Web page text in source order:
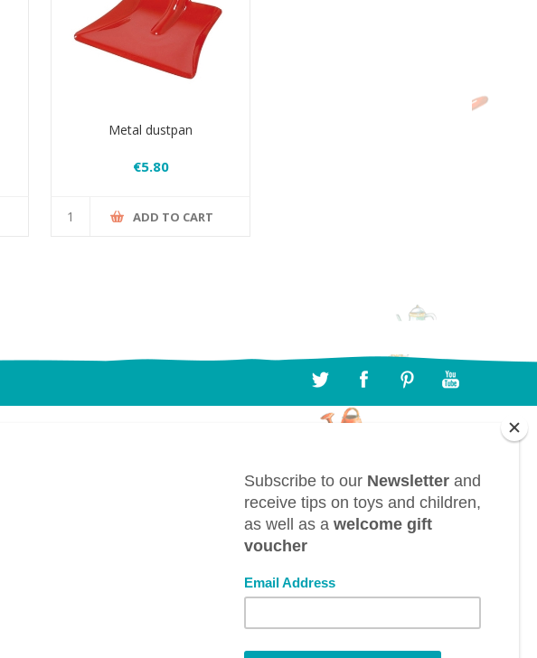
Metal dustpan
€5.80
ADD TO CART
BTL bv, Bergwegel, 38, B-9820 Merelbeke
info@toyestate.com
+32 9 391 75 93